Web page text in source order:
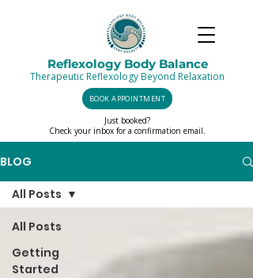
Reflexology Body Balance
Therapeutic Reflexology Beyond Relaxation
BOOK APPOINTMENT
Just booked?
Check your inbox for a confirmation email.
BLOG
All Posts
Getting
Started
All Posts